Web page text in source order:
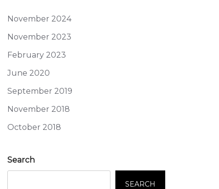
November 2024
November 2023
February 2023
June 2020
September 2019
November 2018
October 2018
Search
SEARCH